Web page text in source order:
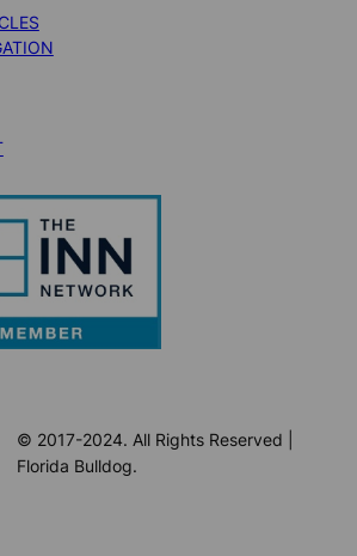
© 2017-2024. All Rights Reserved |
Florida Bulldog.